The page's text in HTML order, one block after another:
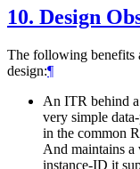
10. Design
The following benefits
design:¶
An ITR behind
very simple
in the common
And maintains a
instance-ID it